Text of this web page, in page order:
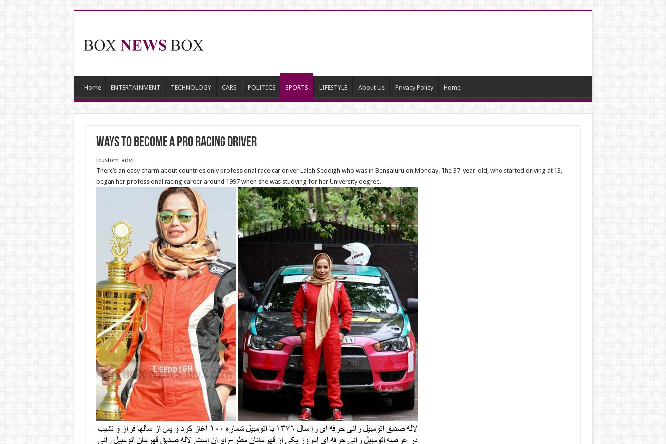
Home ENTERTAINMENT TECHNOLOGY CARS POLITICS SPORTS LIFESTYLE About Us Privacy Policy Home
Ways To Become A Pro Racing Driver
[custom_adv]
There’s an easy charm about countries only professional race car driver Laleh Seddigh who was in Bengaluru on Monday. The 37-year-old, who started driving at 13,
began her professional racing career around 1997 when she was studying for her University degree.